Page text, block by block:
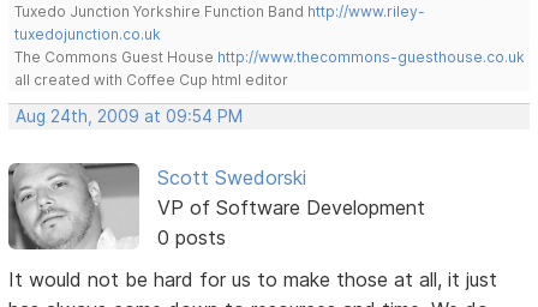
Tuxedo Junction Yorkshire Function Band http://www.riley-
tuxedojunction.co.uk
The Commons Guest House http://www.thecommons-guesthouse.co.uk
all created with Coffee Cup html editor
Aug 24th, 2009 at 09:54 PM
Scott Swedorski
VP of Software Development
0 posts
It would not be hard for us to make those at all, it just